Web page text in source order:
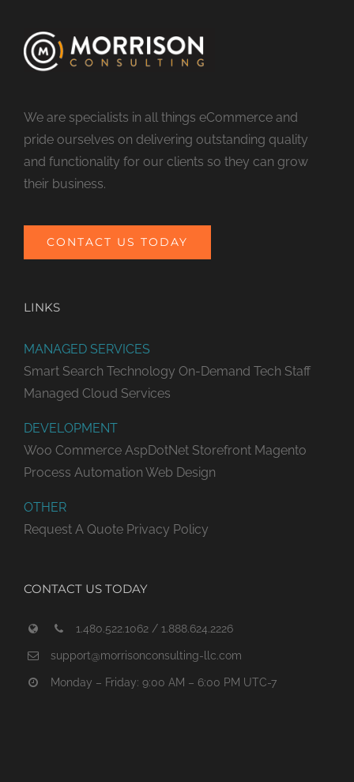
We are specialists in all things eCommerce and
pride ourselves on delivering outstanding quality
and functionality for our clients so they can grow
their business.
CONTACT US TODAY
LINKS
MANAGED SERVICES
Smart Search Technology On-Demand Tech Staff
Managed Cloud Services
DEVELOPMENT
Woo Commerce AspDotNet Storefront Magento
Process Automation Web Design
OTHER
Request A Quote Privacy Policy
CONTACT US TODAY
1.480.522.1062 / 1.888.624.2226
support@morrisonconsulting-llc.com
Monday – Friday: 9:00 AM – 6:00 PM UTC-7